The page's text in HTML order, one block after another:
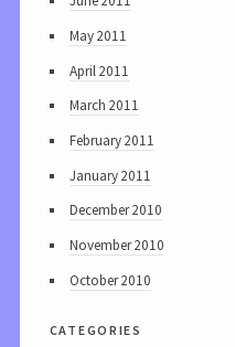
May 2011
April 2011
March 2011
February 2011
January 2011
December 2010
November 2010
October 2010
categories